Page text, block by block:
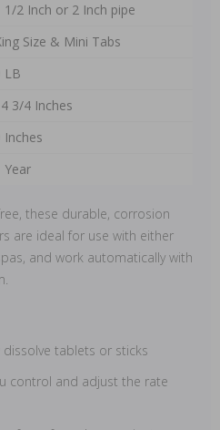
1/2 Inch or 2 Inch pipe
Size & Mini Tabs
LB
3/4 Inches
Inches
Year
these durable, corrosion
are ideal for use with either
and work automatically with
tablets or sticks
control and adjust the rate